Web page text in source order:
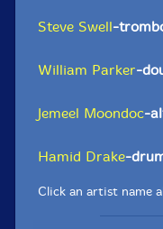
Steve Swell-
William Parker-
Jemeel Moondoc-
Hamid Drake-
Click an artist name